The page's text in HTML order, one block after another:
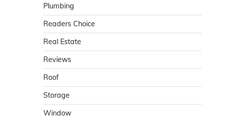
Plumbing
Readers Choice
Real Estate
Reviews
Roof
Storage
Window